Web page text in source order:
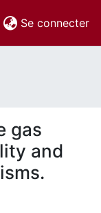
Se connecter
gas
and